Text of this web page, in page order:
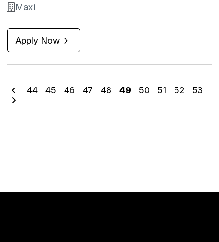
Maxi
Apply Now
44 45 46 47 48 49 50 51 52 53